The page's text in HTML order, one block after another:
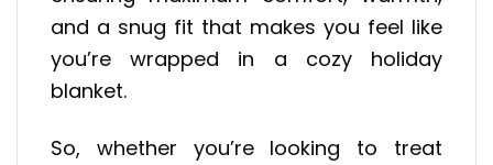
and a snug fit that makes you feel like
you’re wrapped in a cozy holiday
blanket.
So, whether you’re looking to treat